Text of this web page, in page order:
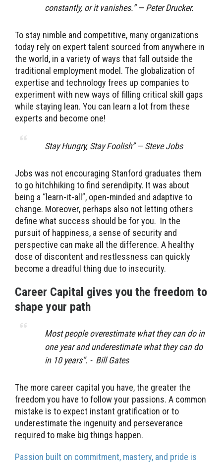
constantly, or it vanishes.” — Peter Drucker.
To stay nimble and competitive, many organizations
today rely on expert talent sourced from anywhere in
the world, in a variety of ways that fall outside the
traditional employment model. The globalization of
expertise and technology frees up companies to
experiment with new ways of filling critical skill gaps
while staying lean. You can learn a lot from these
experts and become one!
Stay Hungry, Stay Foolish” — Steve Jobs
Jobs was not encouraging Stanford graduates them
to go hitchhiking to find serendipity. It was about
being a “learn-it-all”, open-minded and adaptive to
change. Moreover, perhaps also not letting others
define what success should be for you. In the
pursuit of happiness, a sense of security and
perspective can make all the difference. A healthy
dose of discontent and restlessness can quickly
become a dreadful thing due to insecurity.
Career Capital gives you the freedom to
shape your path
Most people overestimate what they can do in
one year and underestimate what they can do
in 10 years”. - Bill Gates
The more career capital you have, the greater the
freedom you have to follow your passions. A common
mistake is to expect instant gratification or to
underestimate the ingenuity and perseverance
required to make big things happen.
Passion built on commitment, mastery, and pride is